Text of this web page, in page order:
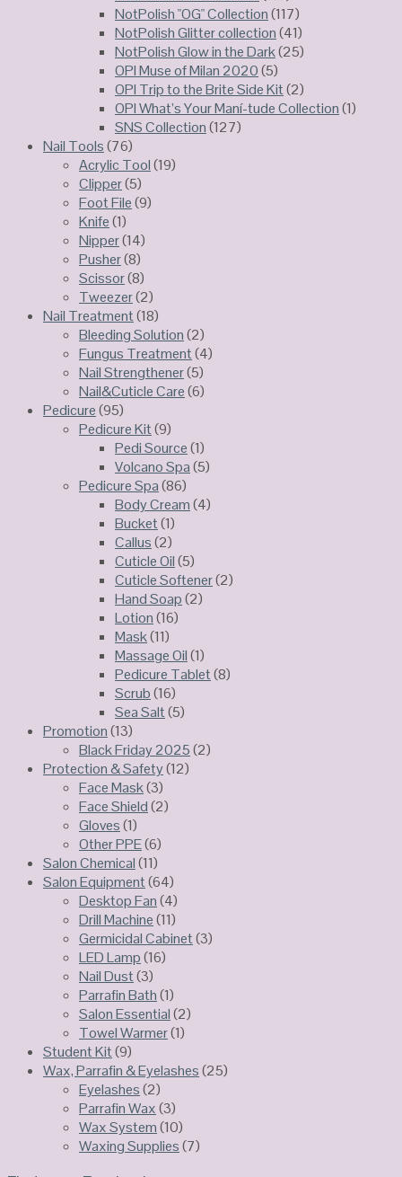
NotPolish "OG" Collection(117)
NotPolish Glitter collection(41)
NotPolish Glow in the Dark(25)
OPI Muse of Milan 2020(5)
OPI Trip to the Brite Side Kit(2)
OPI What’s Your Maní-tude Collection(1)
SNS Collection(127)
Nail Tools(76)
Acrylic Tool(19)
Clipper(5)
Foot File(9)
Knife(1)
Nipper(14)
Pusher(8)
Scissor(8)
Tweezer(2)
Nail Treatment(18)
Bleeding Solution(2)
Fungus Treatment(4)
Nail Strengthener(5)
Nail&Cuticle Care(6)
Pedicure(95)
Pedicure Kit(9)
Pedi Source(1)
Volcano Spa(5)
Pedicure Spa(86)
Body Cream(4)
Bucket(1)
Callus(2)
Cuticle Oil(5)
Cuticle Softener(2)
Hand Soap(2)
Lotion(16)
Mask(11)
Massage Oil(1)
Pedicure Tablet(8)
Scrub(16)
Sea Salt(5)
Promotion(13)
Black Friday 2025(2)
Protection & Safety(12)
Face Mask(3)
Face Shield(2)
Gloves(1)
Other PPE(6)
Salon Chemical(11)
Salon Equipment(64)
Desktop Fan(4)
Drill Machine(11)
Germicidal Cabinet(3)
LED Lamp(16)
Nail Dust(3)
Parrafin Bath(1)
Salon Essential(2)
Towel Warmer(1)
Student Kit(9)
Wax, Parrafin & Eyelashes(25)
Eyelashes(2)
Parrafin Wax(3)
Wax System(10)
Waxing Supplies(7)